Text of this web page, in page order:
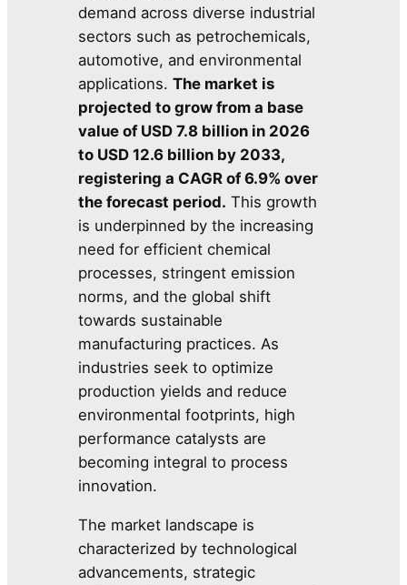
demand across diverse industrial
sectors such as petrochemicals,
automotive, and environmental
applications.The market is
projected to grow from a base
value of USD 7.8 billion in 2026
to USD 12.6 billion by 2033,
registering a CAGR of 6.9% over
the forecast period. This growth
is underpinned by the increasing
need for efficient chemical
processes, stringent emission
norms, and the global shift
towards sustainable
manufacturing practices. As
industries seek to optimize
production yields and reduce
environmental footprints, high
performance catalysts are
becoming integral to process
innovation.
The market landscape is
characterized by technological
advancements, strategic